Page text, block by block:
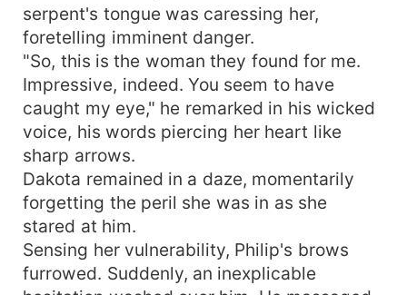
serpent's tongue was caressing her,
foretelling imminent danger.
"So, this is the woman they found for me.
Impressive, indeed. You seem to have
caught my eye," he remarked in his wicked
voice, his words piercing her heart like
sharp arrows.
Dakota remained in a daze, momentarily
forgetting the peril she was in as she
stared at him.
Sensing her vulnerability, Philip's brows
furrowed. Suddenly, an inexplicable